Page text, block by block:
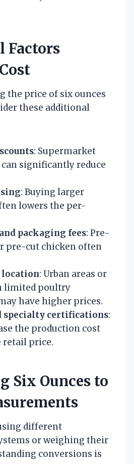
Factors
the price of six ounces
these additional
: Supermarket
significantly reduce
: Buying larger
lowers the per-
packaging fees: Pre-
pre-cut chicken often
location: Urban areas or
limited poultry
have higher prices.
specialty certifications:
the production cost
retail price.
Six Ounces to
different
or weighing their
conversions is